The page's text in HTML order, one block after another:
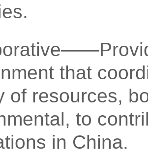
that
of resources,
to
in China.